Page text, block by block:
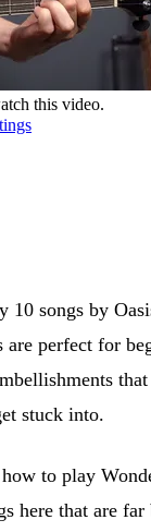
this video.
10 songs by
are perfect for
stuck into.
to play
here that are